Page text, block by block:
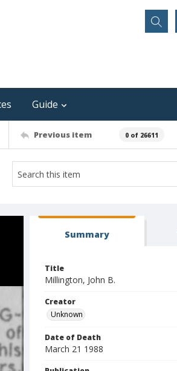
Search...
Guide
Previous item 0 of 26611
Summary
Title
Millington, John B.
Creator
Unknown
Date of Death
March 21 1988